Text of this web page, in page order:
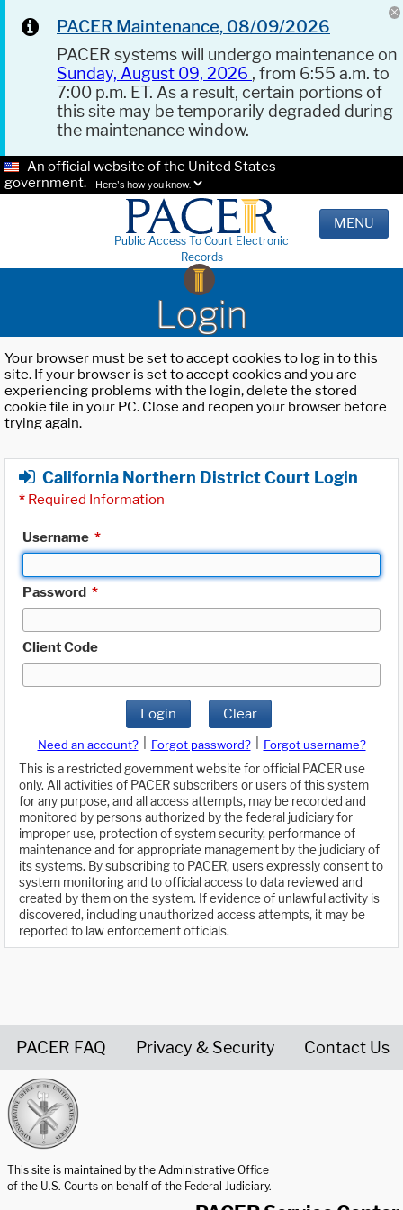
PACER Maintenance, 08/09/2026
PACER systems will undergo maintenance on
Sunday, August 09, 2026 , from 6:55 a.m. to
7:00 p.m. ET. As a result, certain portions of
this site may be temporarily degraded during
the maintenance window.
An official website of the United States
government.
Here's how you know.
Public Access To Court Electronic
Records
MENU
Login
Your browser must be set to accept cookies to log in to this
site. If your browser is set to accept cookies and you are
experiencing problems with the login, delete the stored
cookie file in your PC. Close and reopen your browser before
trying again.
California Northern District Court Login
* Required Information
Username *
Password *
Client Code
Login Clear
Need an account? Forgot password?
Forgot username?
This is a restricted government website for official PACER use
only. All activities of PACER subscribers or users of this system
for any purpose, and all access attempts, may be recorded and
monitored by persons authorized by the federal judiciary for
improper use, protection of system security, performance of
maintenance and for appropriate management by the judiciary of
its systems. By subscribing to PACER, users expressly consent to
system monitoring and to official access to data reviewed and
created by them on the system. If evidence of unlawful activity is
discovered, including unauthorized access attempts, it may be
reported to law enforcement officials.
PACER FAQ Privacy & Security Contact Us
This site is maintained by the Administrative Office
of the U.S. Courts on behalf of the Federal Judiciary.